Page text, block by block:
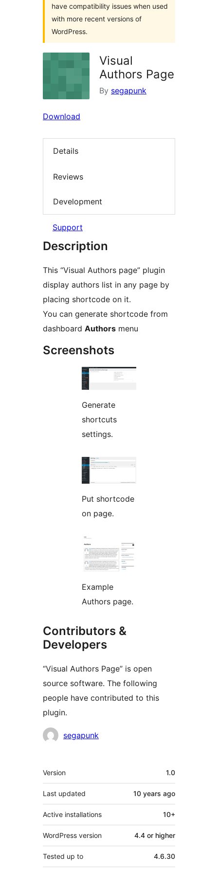
have compatibility issues when used
with more recent versions of
WordPress.
Visual
Authors Page
By segapunk
Download
Details
Reviews
Development
Support
Description
This “Visual Authors page” plugin
display authors list in any page by
placing shortcode on it.
You can generate shortcode from
dashboard Authors menu
Screenshots
Generate
shortcuts
settings.
Put shortcode
on page.
Example
Authors page.
Contributors &
Developers
“Visual Authors Page” is open
source software. The following
people have contributed to this
plugin.
Contributors
segapunk
Meta
Version 1.0
Last updated 10 years ago
Active installations 10+
WordPress version 4.4 or higher
Tested up to 4.6.30